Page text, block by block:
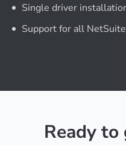
Single driver
Support for all
Ready